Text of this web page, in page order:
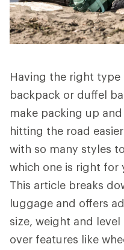
Having the right type
backpack or duffel
make packing up
hitting the road
with so many styles
which one is right for
This article breaks
luggage and offers
size, weight and
over features like